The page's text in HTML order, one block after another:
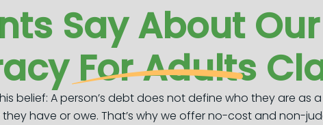
Say About
For Adults
belief: A person’s debt does not define who they are as
have or owe. That’s why we offer no-cost and non-